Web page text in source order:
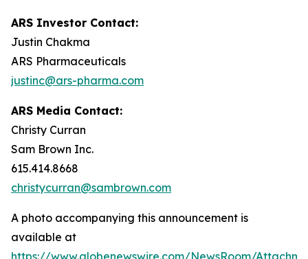
ARS Investor Contact:
Justin Chakma
ARS Pharmaceuticals
justinc@ars-pharma.com
ARS Media Contact:
Christy Curran
Sam Brown Inc.
615.414.8668
christycurran@sambrown.com
A photo accompanying this announcement is
available at
https://www.globenewswire.com/NewsRoom/